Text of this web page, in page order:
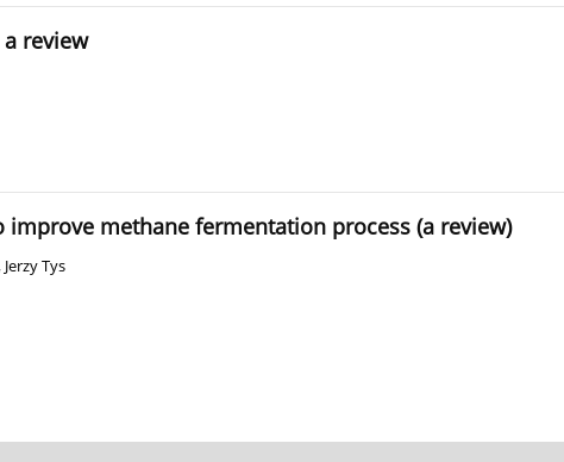
review
methane fermentation process (a review)
Jerzy Tys